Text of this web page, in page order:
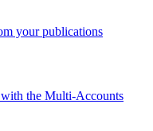
your publications
the Multi-Accounts